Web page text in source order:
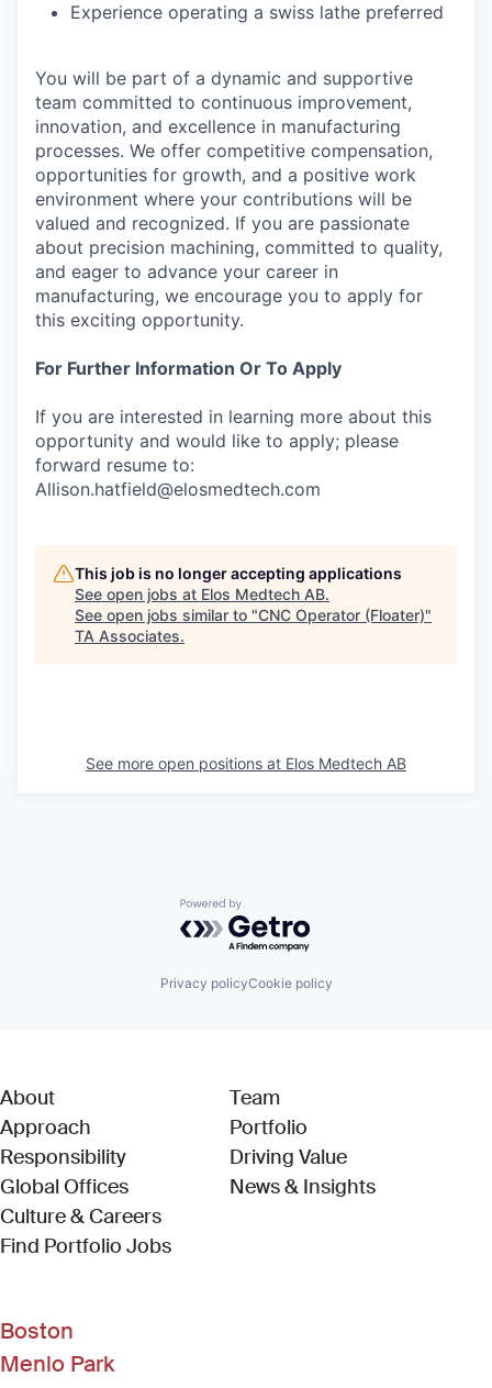
Experience operating a swiss lathe preferred
You will be part of a dynamic and supportive
team committed to continuous improvement,
innovation, and excellence in manufacturing
processes. We offer competitive compensation,
opportunities for growth, and a positive work
environment where your contributions will be
valued and recognized. If you are passionate
about precision machining, committed to quality,
and eager to advance your career in
manufacturing, we encourage you to apply for
this exciting opportunity.
For Further Information Or To Apply
If you are interested in learning more about this
opportunity and would like to apply; please
forward resume to:
Allison.hatfield@elosmedtech.com
This job is no longer accepting applications
See open jobs at Elos Medtech AB.
See open jobs similar to "CNC Operator (Floater)"
TA Associates.
See more open positions at Elos Medtech AB
Powered by Getro.com
Privacy policyCookie policy
About
Approach
Responsibility
Global Offices
Culture & Careers
Find Portfolio Jobs(Link opens in new window)
Team
Portfolio
Driving Value
News & Insights
Boston
Menlo Park